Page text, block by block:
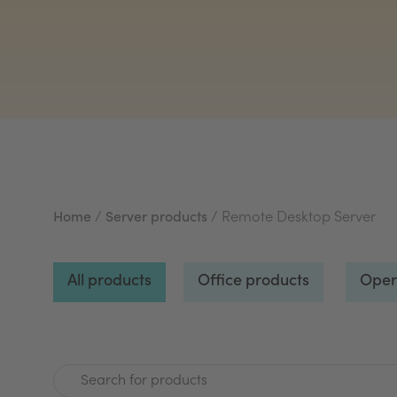
Home / Server products / Remote Desktop Server
All products Office products
Search for products